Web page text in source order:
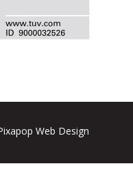
Web Design